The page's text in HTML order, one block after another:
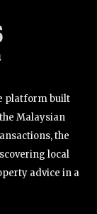
platform built
Malaysian
the
local
advice in a